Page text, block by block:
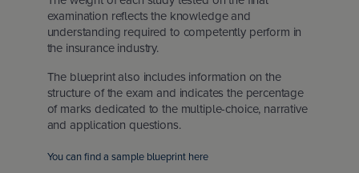
examination reflects the knowledge and
understanding required to competently perform in
the insurance industry.
The blueprint also includes information on the
structure of the exam and indicates the percentage
of marks dedicated to the multiple-choice, narrative
and application questions.
You can find a sample blueprint here